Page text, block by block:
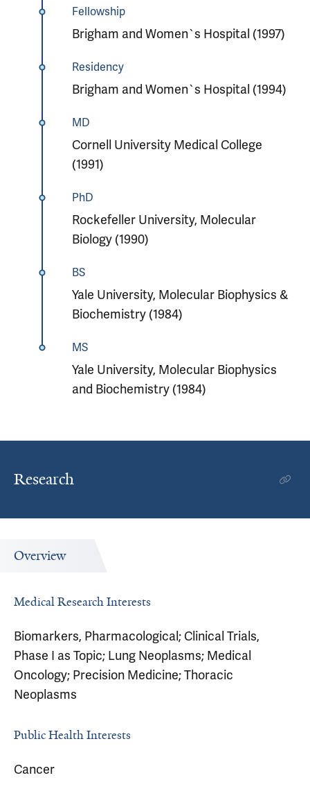
Fellowship
Brigham and Women`s Hospital (1997)
Residency
Brigham and Women`s Hospital (1994)
MD
Cornell University Medical College
(1991)
PhD
Rockefeller University, Molecular
Biology (1990)
BS
Yale University, Molecular Biophysics &
Biochemistry (1984)
MS
Yale University, Molecular Biophysics
and Biochemistry (1984)
Research
Overview
Medical Research Interests
Biomarkers, Pharmacological; Clinical Trials,
Phase I as Topic; Lung Neoplasms; Medical
Oncology; Precision Medicine; Thoracic
Neoplasms
Public Health Interests
Cancer